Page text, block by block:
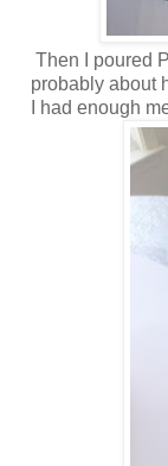
Then I poured
probably about
I had enough